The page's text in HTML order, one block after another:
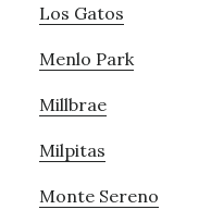
Los Gatos
Menlo Park
Millbrae
Milpitas
Monte Sereno